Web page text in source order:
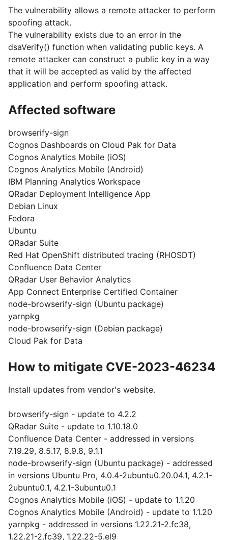
The vulnerability allows a remote attacker to perform
spoofing attack.
The vulnerability exists due to an error in the
dsaVerify() function when validating public keys. A
remote attacker can construct a public key in a way
that it will be accepted as valid by the affected
application and perform spoofing attack.
Affected software
browserify-sign
Cognos Dashboards on Cloud Pak for Data
Cognos Analytics Mobile (iOS)
Cognos Analytics Mobile (Android)
IBM Planning Analytics Workspace
QRadar Deployment Intelligence App
Debian Linux
Fedora
Ubuntu
QRadar Suite
Red Hat OpenShift distributed tracing (RHOSDT)
Confluence Data Center
QRadar User Behavior Analytics
App Connect Enterprise Certified Container
node-browserify-sign (Ubuntu package)
yarnpkg
node-browserify-sign (Debian package)
Cloud Pak for Data
How to mitigate CVE-2023-46234
Install updates from vendor's website.
browserify-sign - update to 4.2.2
QRadar Suite - update to 1.10.18.0
Confluence Data Center - addressed in versions
7.19.29, 8.5.17, 8.9.8, 9.1.1
node-browserify-sign (Ubuntu package) - addressed
in versions Ubuntu Pro, 4.0.4-2ubuntu0.20.04.1, 4.2.1-
2ubuntu0.1, 4.2.1-3ubuntu0.1
Cognos Analytics Mobile (iOS) - update to 1.1.20
Cognos Analytics Mobile (Android) - update to 1.1.20
yarnpkg - addressed in versions 1.22.21-2.fc38,
1.22.21-2.fc39, 1.22.22-5.el9